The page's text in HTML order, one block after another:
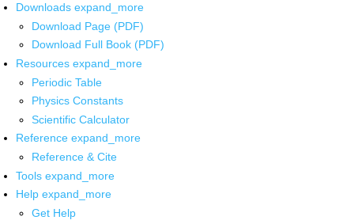
Downloads expand_more
Download Page (PDF)
Download Full Book (PDF)
Resources expand_more
Periodic Table
Physics Constants
Scientific Calculator
Reference expand_more
Reference & Cite
Tools expand_more
Help expand_more
Get Help